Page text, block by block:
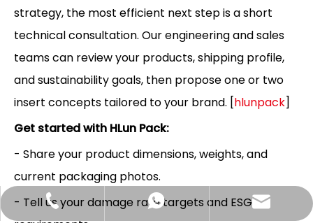
strategy, the most efficient next step is a short
technical consultation. Our engineering and sales
teams can review your products, shipping profile,
and sustainability goals, then propose one or two
insert concepts tailored to your brand. [hlunpack]
Get started with HLun Pack:
- Share your product dimensions, weights, and
current packaging photos.
- Tell us your damage rate targets and ESG
+86-13058495616
+85268428375
Hlunpack.tom@gmail.com